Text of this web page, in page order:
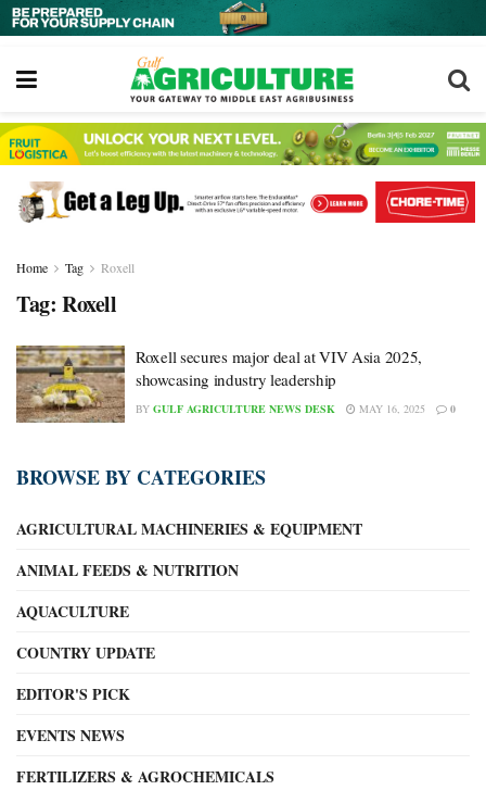
Home Tag Roxell
Tag: Roxell
Roxell secures major deal at VIV Asia 2025,
showcasing industry leadership
BY GULF AGRICULTURE NEWS DESK MAY 16, 2025 0
BROWSE BY CATEGORIES
AGRICULTURAL MACHINERIES & EQUIPMENT
ANIMAL FEEDS & NUTRITION
AQUACULTURE
COUNTRY UPDATE
EDITOR'S PICK
EVENTS NEWS
FERTILIZERS & AGROCHEMICALS